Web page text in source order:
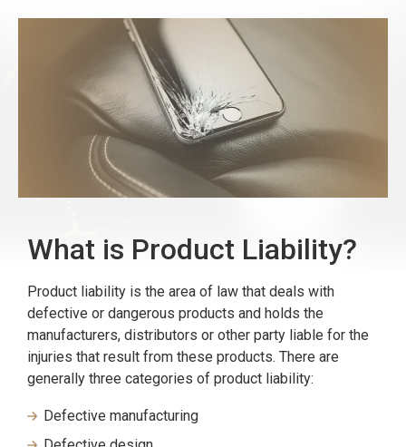
What is Product Liability?
Product liability is the area of law that deals with
defective or dangerous products and holds the
manufacturers, distributors or other party liable for the
injuries that result from these products. There are
generally three categories of product liability:
Defective manufacturing